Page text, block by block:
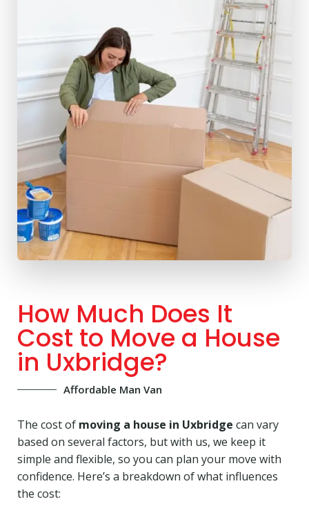
How Much Does It
Cost to Move a House
in Uxbridge?
Affordable Man Van
The cost of moving a house in Uxbridge can vary
based on several factors, but with us, we keep it
simple and flexible, so you can plan your move with
confidence. Here’s a breakdown of what influences
the cost: